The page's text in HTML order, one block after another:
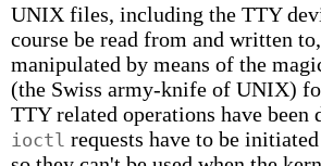
UNIX files, including the TTY
course be read from and written
manipulated by means of the
(the Swiss army-knife of UNIX)
TTY related operations have been
ioctl requests have to be